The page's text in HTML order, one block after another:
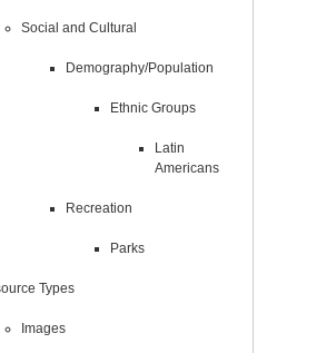
Social and Cultural
Demography/Population
Ethnic Groups
Latin
Americans
Recreation
Parks
Types
Images